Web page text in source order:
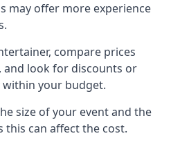
may offer more experience
compare prices
and look for discounts or
your budget.
size of your event and the
this can affect the cost.